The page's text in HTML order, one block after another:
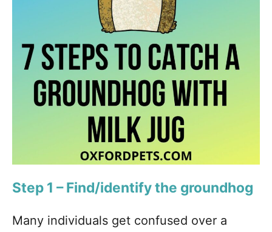
Step 1 – Find/identify the groundhog
Many individuals get confused over a